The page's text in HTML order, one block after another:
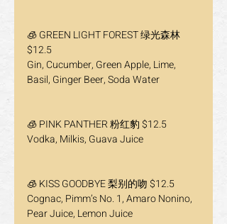
🧊 GREEN LIGHT FOREST 绿光森林
$12.5
Gin, Cucumber, Green Apple, Lime,
Basil, Ginger Beer, Soda Water
🧊 PINK PANTHER 粉红豹 $12.5
Vodka, Milkis, Guava Juice
🧊 KISS GOODBYE 梨别的吻 $12.5
Cognac, Pimm’s No. 1, Amaro Nonino,
Pear Juice, Lemon Juice